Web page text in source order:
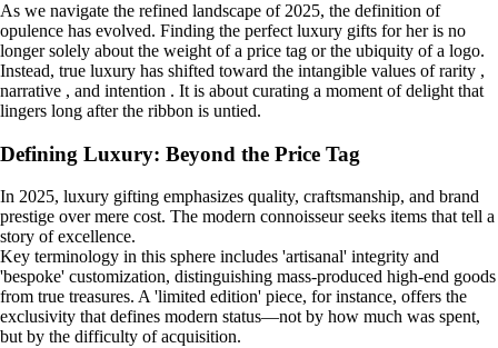
As we navigate the refined landscape of 2025, the definition of
opulence has evolved. Finding the perfect luxury gifts for her is no
longer solely about the weight of a price tag or the ubiquity of a logo.
Instead, true luxury has shifted toward the intangible values of rarity ,
narrative , and intention . It is about curating a moment of delight that
lingers long after the ribbon is untied.
Defining Luxury: Beyond the Price Tag
In 2025, luxury gifting emphasizes quality, craftsmanship, and brand
prestige over mere cost. The modern connoisseur seeks items that tell a
story of excellence.
Key terminology in this sphere includes 'artisanal' integrity and
'bespoke' customization, distinguishing mass-produced high-end goods
from true treasures. A 'limited edition' piece, for instance, offers the
exclusivity that defines modern status—not by how much was spent,
but by the difficulty of acquisition.